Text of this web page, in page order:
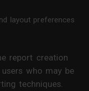
layout preferences
report creation
who may be
techniques.